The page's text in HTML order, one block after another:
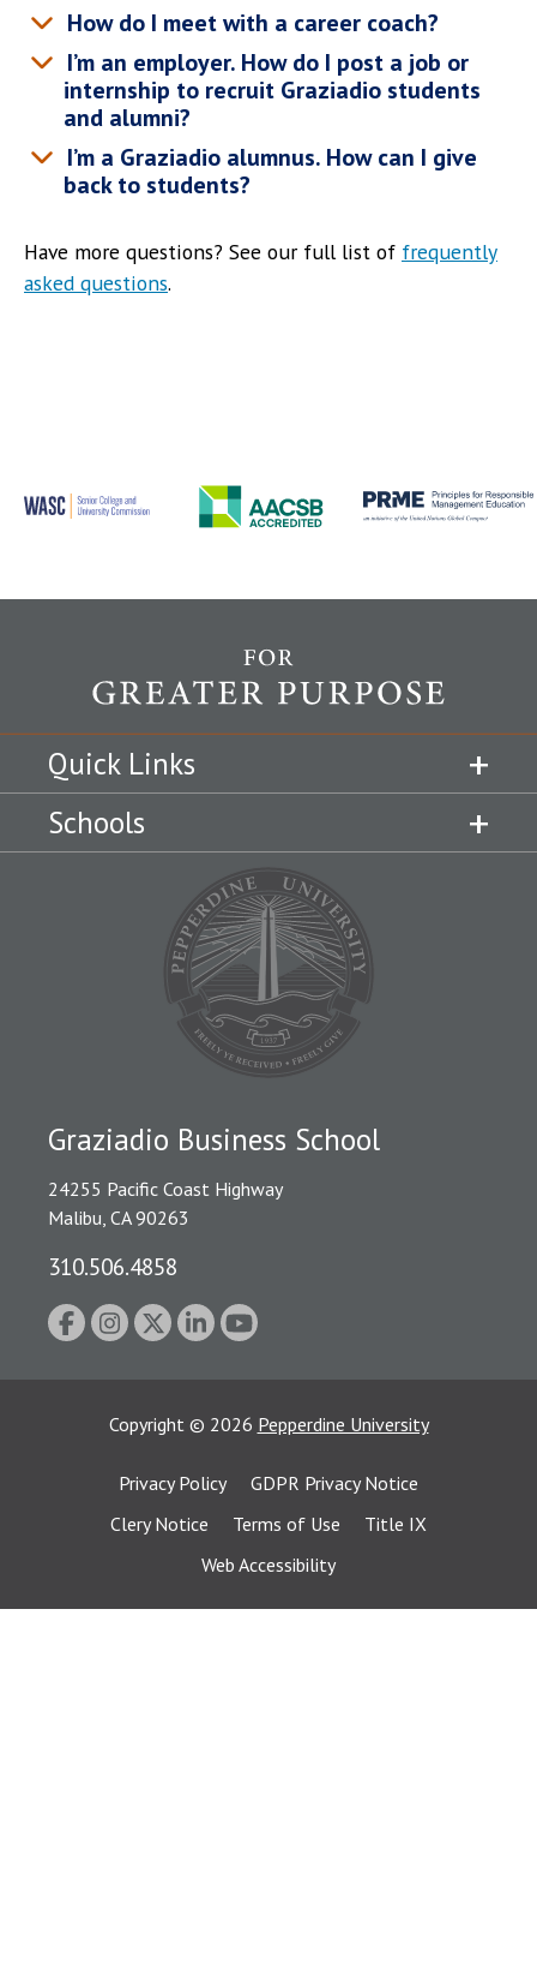
How do I meet with a career coach?
I’m an employer. How do I post a job or
internship to recruit Graziadio students
and alumni?
I’m a Graziadio alumnus. How can I give
back to students?
Have more questions? See our full list of frequently
asked questions.
Quick Links
Schools
Graziadio Business School
24255 Pacific Coast Highway
Malibu, CA 90263
310.506.4858
Copyright © 2026 Pepperdine University
Privacy Policy
GDPR Privacy Notice
Clery Notice
Terms of Use
Title IX
Web Accessibility